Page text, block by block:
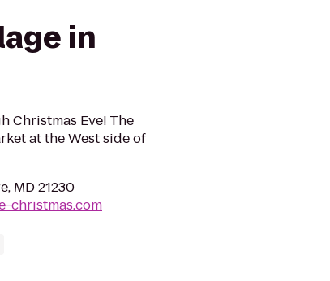
in
Christmas Eve! The
at the West side of
MD 21230
christmas.com